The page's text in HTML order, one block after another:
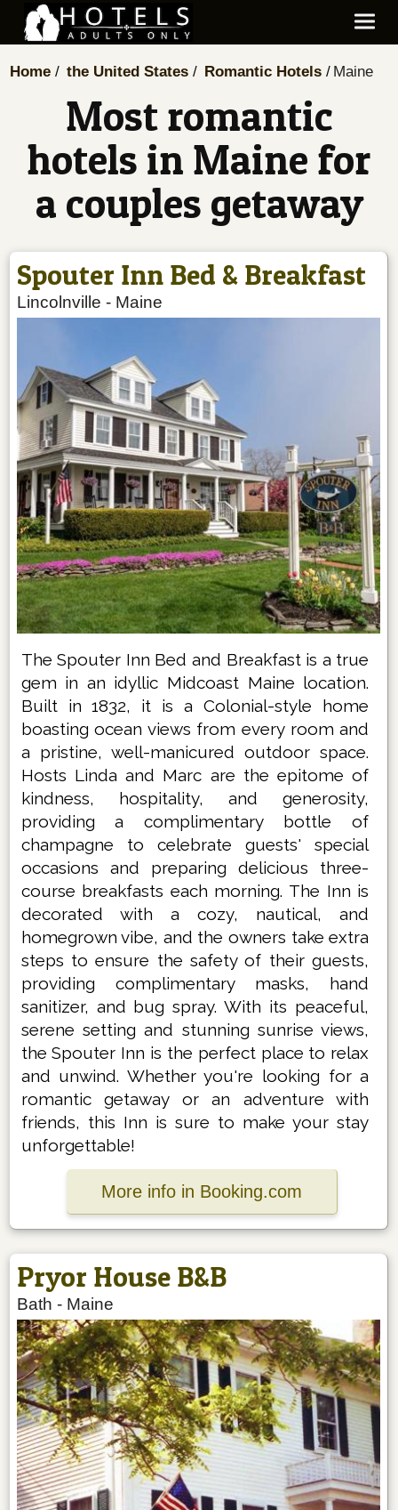
Home the United States Romantic Hotels Maine
Most romantic
hotels in Maine for
a couples getaway
Spouter Inn Bed & Breakfast
Lincolnville - Maine
The Spouter Inn Bed and Breakfast is a true
gem in an idyllic Midcoast Maine location.
Built in 1832, it is a Colonial-style home
boasting ocean views from every room and
a pristine, well-manicured outdoor space.
Hosts Linda and Marc are the epitome of
kindness, hospitality, and generosity,
providing a complimentary bottle of
champagne to celebrate guests' special
occasions and preparing delicious three-
course breakfasts each morning. The Inn is
decorated with a cozy, nautical, and
homegrown vibe, and the owners take extra
steps to ensure the safety of their guests,
providing complimentary masks, hand
sanitizer, and bug spray. With its peaceful,
serene setting and stunning sunrise views,
the Spouter Inn is the perfect place to relax
and unwind. Whether you're looking for a
romantic getaway or an adventure with
friends, this Inn is sure to make your stay
unforgettable!
More info in Booking.com
Pryor House B&B
Bath - Maine